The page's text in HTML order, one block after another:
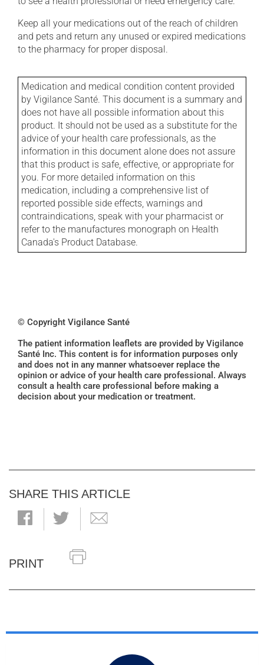
Keep all your medications out of the reach of children
and pets and return any unused or expired medications
to the pharmacy for proper disposal.
Medication and medical condition content provided
by Vigilance Santé. This document is a summary and
does not have all possible information about this
product. It should not be used as a substitute for the
advice of your health care professionals, as the
information in this document alone does not assure
that this product is safe, effective, or appropriate for
you. For more detailed information on this
medication, including a comprehensive list of
reported possible side effects, warnings and
contraindications, speak with your pharmacist or
refer to the manufactures monograph on Health
Canada's Product Database.
© Copyright Vigilance Santé
The patient information leaflets are provided by Vigilance
Santé Inc. This content is for information purposes only
and does not in any manner whatsoever replace the
opinion or advice of your health care professional. Always
consult a health care professional before making a
decision about your medication or treatment.
SHARE THIS ARTICLE
PRINT